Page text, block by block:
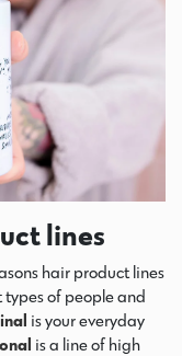
lines
hair product lines
of people and
is your everyday
is a line of high